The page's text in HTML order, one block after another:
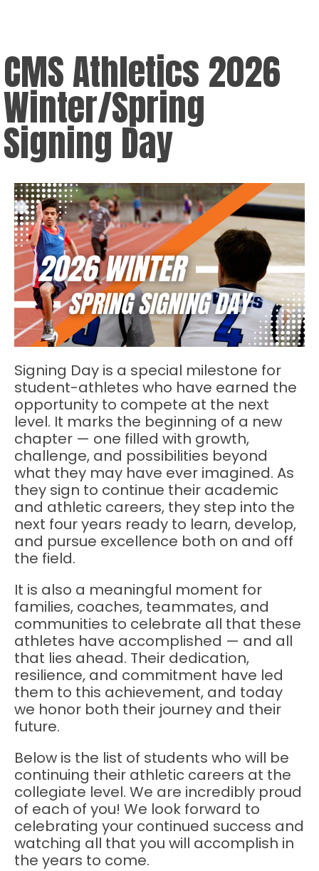
CMS Athletics 2026
Winter/Spring
Signing Day
Signing Day is a special milestone for
student-athletes who have earned the
opportunity to compete at the next
level. It marks the beginning of a new
chapter — one filled with growth,
challenge, and possibilities beyond
what they may have ever imagined. As
they sign to continue their academic
and athletic careers, they step into the
next four years ready to learn, develop,
and pursue excellence both on and off
the field.
It is also a meaningful moment for
families, coaches, teammates, and
communities to celebrate all that these
athletes have accomplished — and all
that lies ahead. Their dedication,
resilience, and commitment have led
them to this achievement, and today
we honor both their journey and their
future.
Below is the list of students who will be
continuing their athletic careers at the
collegiate level. We are incredibly proud
of each of you! We look forward to
celebrating your continued success and
watching all that you will accomplish in
the years to come.